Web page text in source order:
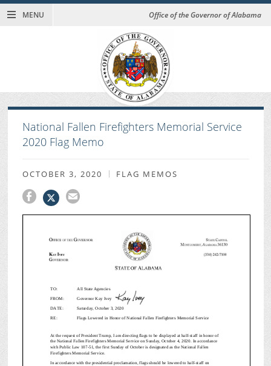
MENU Office of the Governor of Alabama
National Fallen Firefighters Memorial Service
2020 Flag Memo
OCTOBER 3, 2020 FLAG MEMOS